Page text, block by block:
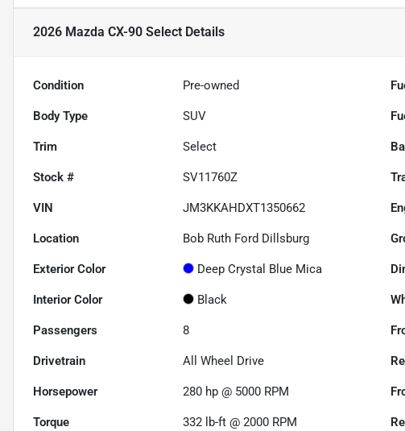
2026 Mazda CX-90 Select Details
Condition Pre-owned
Body Type SUV
Trim Select
Stock # SV11760Z
VIN JM3KKAHDXT1350662
Location Bob Ruth Ford Dillsburg
Exterior Color Deep Crystal Blue Mica
Interior Color Black
Passengers 8
Drivetrain All Wheel Drive
Horsepower 280 hp @ 5000 RPM
Torque 332 lb-ft @ 2000 RPM